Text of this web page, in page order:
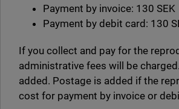
Payment by invoice: 130 SEK
Payment by debit card: 130
If you collect and pay for the
administrative fees will be
added. Postage is added if the
cost for payment by invoice or